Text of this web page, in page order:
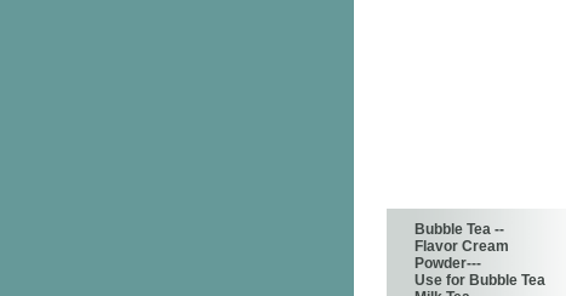
Bubble Tea --
Flavor Cream
Powder---
Use for Bubble Tea